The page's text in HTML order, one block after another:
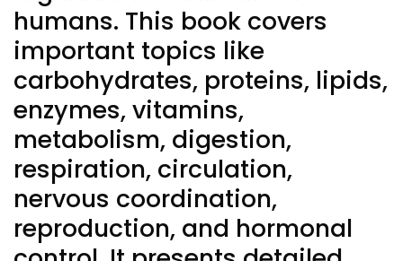
humans. This book covers
important topics like
carbohydrates, proteins, lipids,
enzymes, vitamins,
metabolism, digestion,
respiration, circulation,
nervous coordination,
reproduction, and hormonal